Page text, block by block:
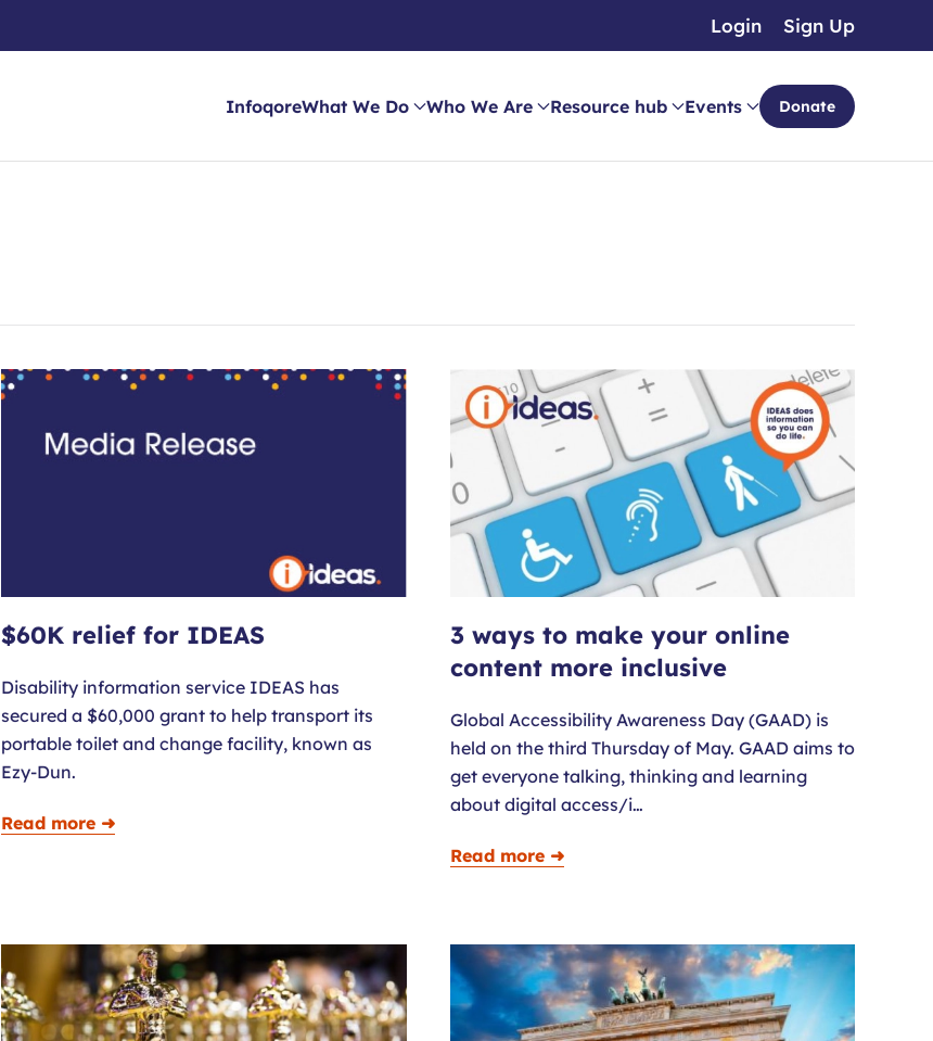
Login Sign Up
InfoqoreWhat We Do Who We Are Resource hub Events Donate
$60K relief for IDEAS
Disability information service IDEAS has
secured a $60,000 grant to help transport its
portable toilet and change facility, known as
Ezy-Dun.
Read more ➜
3 ways to make your online
content more inclusive
Global Accessibility Awareness Day (GAAD) is
held on the third Thursday of May. GAAD aims to
get everyone talking, thinking and learning
about digital access/i…
Read more ➜